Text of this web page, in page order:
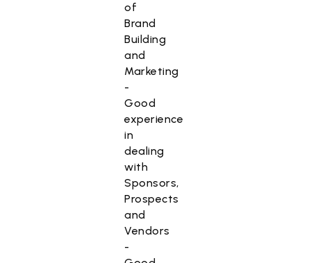
of
Brand
Building
and
Marketing
-
Good
experience
in
dealing
with
Sponsors,
Prospects
and
Vendors
-